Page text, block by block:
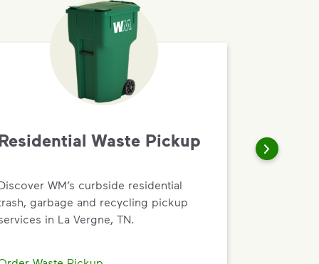
Waste Pickup
WM’s curbside residential
garbage and recycling pickup
in La Vergne, TN.